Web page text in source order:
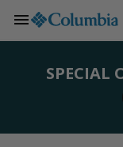
Skip to
content
SPECIAL